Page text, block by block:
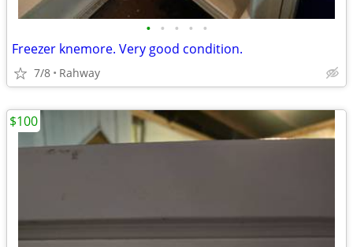
• • • • •
Freezer knemore. Very good condition.
7/8 Rahway
$100